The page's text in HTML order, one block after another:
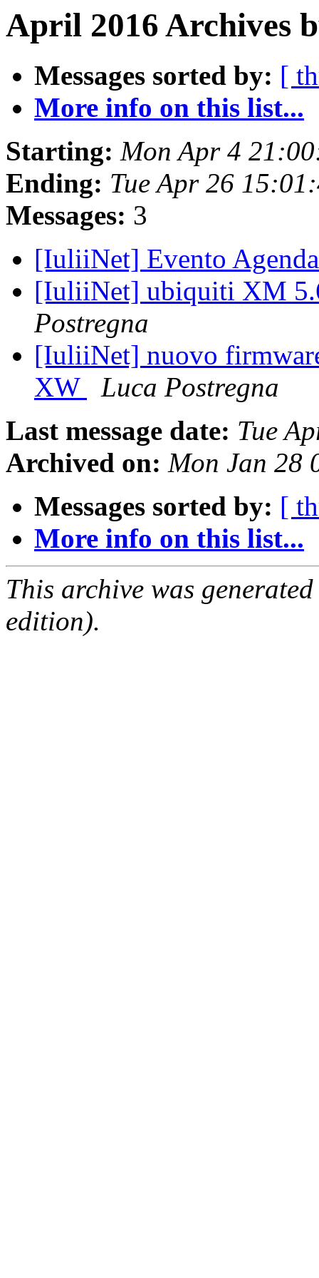
April 2016 Archives
Messages sorted by: [
More info on this list...
Starting: Mon Apr 4
Ending: Tue Apr 26
Messages: 3
[IuliiNet] Evento
[IuliiNet] ubiquiti XM
Postregna
[IuliiNet] nuovo
XW
Luca Postregna
Last message date: Tue
Archived on: Mon Jan 28
Messages sorted by: [
More info on this list...
This archive was
edition).